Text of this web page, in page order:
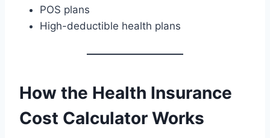
POS plans
High-deductible health plans
How the Health Insurance
Cost Calculator Works